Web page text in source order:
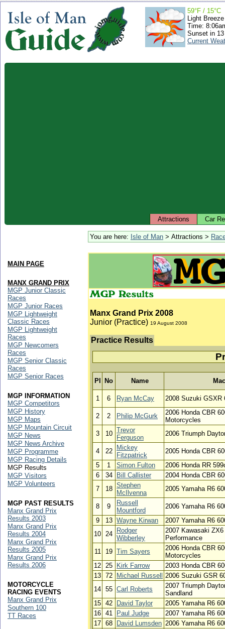
59°F / 15°C
Light Breeze
Time:
Sunset in
Current
Attractions Car
You are here: Isle of Man > Attractions >
Manx Grand Prix 2008
Junior (Practice) 19 August 2008
Practice Results
Pl No Name
1 6 Ryan McCay 2008 Suzuki GSXR
2 2 Philip McGurk
2006 Honda CBR
Motorcycles
3
10 Trevor
Ferguson
2006 Triumph
4 22
Mickey
Fitzpatrick
2005 Honda CBR
5
1 Simon Fulton
2006 Honda RR
6
34 Bill Callister
2004 Honda CBR
7
18 Stephen
McIlvenna
2005 Yamaha R6
8 9
Russell
Mountford
2006 Yamaha R6
9
13 Wayne Kirwan
2007 Yamaha R6
10 24
Rodger
Wibberley
2007 Kawasaki
Performance
11
19 Tim Sayers
2006 Honda CBR
Motorcycles
12 25 Kirk Farrow
2003 Honda CBR
13 72 Michael Russell
2006 Suzuki GSR
14 55 Carl Roberts
2007 Triumph
Sandland
15 42 David Taylor
2005 Yamaha R6
16 41 Paul Judge
2007 Yamaha R6
17 68 David Lumsden 2006 Yamaha R6
MAIN PAGE
MANX GRAND PRIX
MGP Junior Classic
Races
MGP Junior Races
MGP Lightweight
Classic Races
MGP Lightweight
Races
MGP Newcomers
Races
MGP Senior Classic
Races
MGP Senior Races
MGP INFORMATION
MGP Competitors
MGP History
MGP Maps
MGP Mountain Circuit
MGP News
MGP News Archive
MGP Programme
MGP Racing Details
MGP Results
MGP Visitors
MGP Volunteers
MGP PAST RESULTS
Manx Grand Prix
Results 2003
Manx Grand Prix
Results 2004
Manx Grand Prix
Results 2005
Manx Grand Prix
Results 2006
MOTORCYCLE
RACING EVENTS
Manx Grand Prix
Southern 100
TT Races